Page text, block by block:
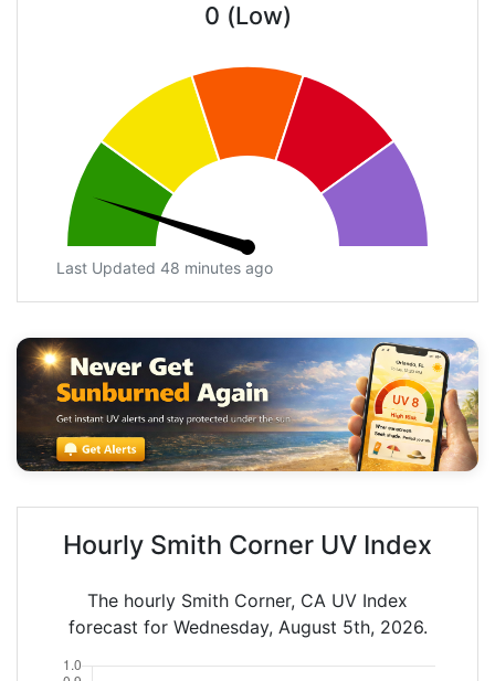
0 (Low)
Last Updated 48 minutes ago
Hourly Smith Corner UV Index
The hourly Smith Corner, CA UV Index
forecast for Wednesday, August 5th, 2026.